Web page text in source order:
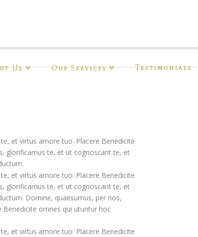
Us Our Services Testimonials
et virtus amore tuo. Placere Benedicite
glorificamus te, et ut cognoscant te, et
et virtus amore tuo. Placere Benedicite
glorificamus te, et ut cognoscant te, et
Domine, quaesumus, per nos,
omnes qui utuntur hoc
et virtus amore tuo. Placere Benedicite